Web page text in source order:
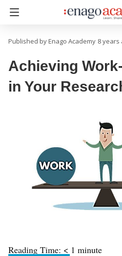
Enago Academy 8 years
Achieving
in Your
Reading Time: < 1 minute